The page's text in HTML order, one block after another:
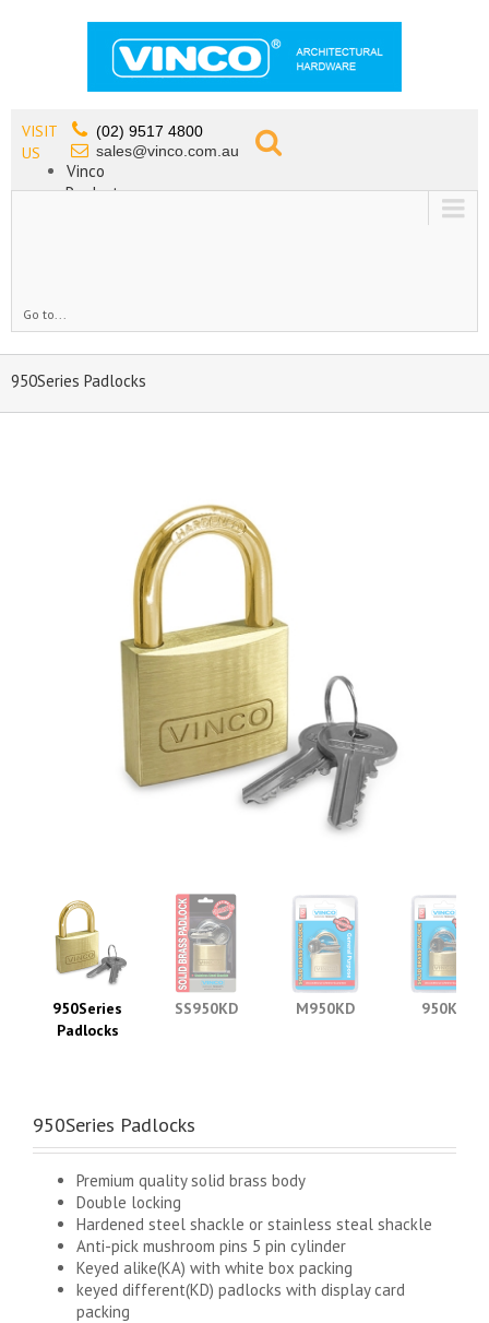
VISIT
US
(02) 9517 4800
sales@vinco.com.au
Vinco
Products
Go to...
950Series Padlocks
950Series
Padlocks
SS950KD M950KD 950KD
950Series Padlocks
Premium quality solid brass body
Double locking
Hardened steel shackle or stainless steal shackle
Anti-pick mushroom pins 5 pin cylinder
Keyed alike(KA) with white box packing
keyed different(KD) padlocks with display card
packing